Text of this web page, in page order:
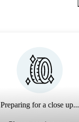
Preparing for a close up...